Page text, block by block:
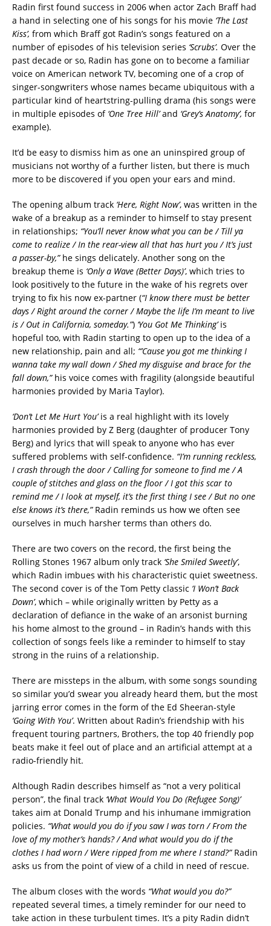
Radin first found success in 2006 when actor Zach Braff had
a hand in selecting one of his songs for his movie ‘The Last
Kiss’, from which Braff got Radin’s songs featured on a
number of episodes of his television series ‘Scrubs’. Over the
past decade or so, Radin has gone on to become a familiar
voice on American network TV, becoming one of a crop of
singer-songwriters whose names became ubiquitous with a
particular kind of heartstring-pulling drama (his songs were
in multiple episodes of‘One Tree Hill’and ‘Grey’s Anatomy’, for
example).
It’d be easy to dismiss him as one an uninspired group of
musicians not worthy of a further listen, but there is much
more to be discovered if you open your ears and mind.
The opening album track ‘Here, Right Now’, was written in the
wake of a breakup as a reminder to himself to stay present
in relationships; “You’ll never know what you can be / Till ya
come to realize / In the rear-view all that has hurt you / It’s just
a passer-by,”he sings delicately. Another song on the
breakup theme is ‘Only a Wave (Better Days)’, which tries to
look positively to the future in the wake of his regrets over
trying to fix his now ex-partner (“I know there must be better
days / Right around the corner / Maybe the life I’m meant to live
is / Out in California, someday.”) ‘You Got Me Thinking’is
hopeful too, with Radin starting to open up to the idea of a
new relationship, pain and all; “’Cause you got me thinking I
wanna take my wall down / Shed my disguise and brace for the
fall down,”his voice comes with fragility (alongside beautiful
harmonies provided by Maria Taylor).
‘Don’t Let Me Hurt You’is a real highlight with its lovely
harmonies provided by Z Berg (daughter of producer Tony
Berg) and lyrics that will speak to anyone who has ever
suffered problems with self-confidence. “I’m running reckless,
I crash through the door / Calling for someone to find me / A
couple of stitches and glass on the floor / I got this scar to
remind me / I look at myself, it’s the first thing I see / But no one
else knows it’s there,”Radin reminds us how we often see
ourselves in much harsher terms than others do.
There are two covers on the record, the first being the
Rolling Stones 1967 album only track ‘She Smiled Sweetly’,
which Radin imbues with his characteristic quiet sweetness.
The second cover is of the Tom Petty classic ‘I Won’t Back
Down’, which – while originally written by Petty as a
declaration of defiance in the wake of an arsonist burning
his home almost to the ground – in Radin’s hands with this
collection of songs feels like a reminder to himself to stay
strong in the ruins of a relationship.
There are missteps in the album, with some songs sounding
so similar you’d swear you already heard them, but the most
jarring error comes in the form of the Ed Sheeran-style
‘Going With You’. Written about Radin’s friendship with his
frequent touring partners, Brothers, the top 40 friendly pop
beats make it feel out of place and an artificial attempt at a
radio-friendly hit.
Although Radin describes himself as “not a very political
person”, the final track ‘What Would You Do (Refugee Song)’
takes aim at Donald Trump and his inhumane immigration
policies. “What would you do if you saw I was torn / From the
love of my mother’s hands? / And what would you do if the
clothes I had worn / Were ripped from me where I stand?”Radin
asks us from the point of view of a child in need of rescue.
The album closes with the words “What would you do?”
repeated several times, a timely reminder for our need to
take action in these turbulent times. It’s a pity Radin didn’t